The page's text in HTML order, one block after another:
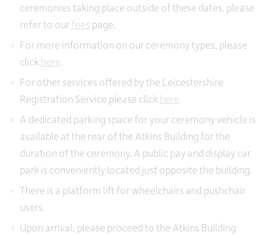
ceremonies taking place outside of these dates, please
refer to ourfees page.
For more information on our ceremony types, please
clickhere.
For other services offered by the Leicestershire
Registration Service please clickhere.
A dedicated parking space for your ceremony vehicle is
available at the rear of the Atkins Building for the
duration of the ceremony. A public pay and display car
park is conveniently located just opposite the building.
There is a platform lift for wheelchairs and pushchair
users.
Upon arrival, please proceed to the Atkins Building